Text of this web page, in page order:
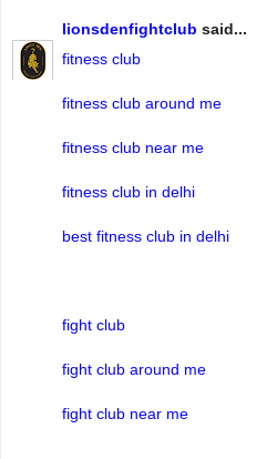
lionsdenfightclub said...
fitness club
fitness club around me
fitness club near me
fitness club in delhi
best fitness club in delhi
fight club
fight club around me
fight club near me